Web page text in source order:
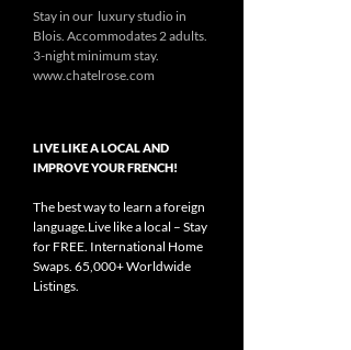
Stay in our luxury studio in
Blois. Accommodates 2 adults.
3-night minimum stay.
www.chatelrose.com
LIVE LIKE A LOCAL AND
IMPROVE YOUR FRENCH!
The best way to learn a foreign
language.Live like a local – Stay
for FREE. International Home
Swaps. 65,000+ Worldwide
Listings.